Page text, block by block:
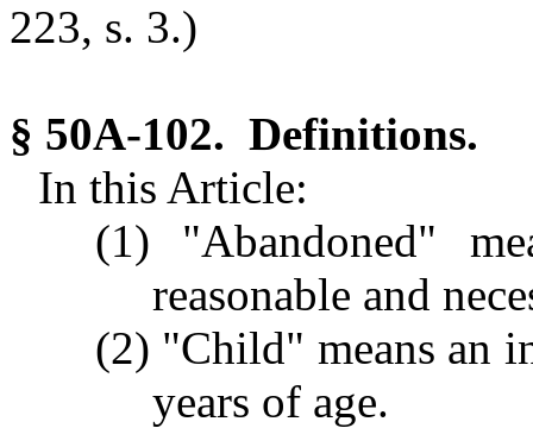
223, s. 3.)
§ 50A-102. Definitions.
In this Article:
(1) "Abandoned"
reasonable and
(2) "Child" means an
years of age.